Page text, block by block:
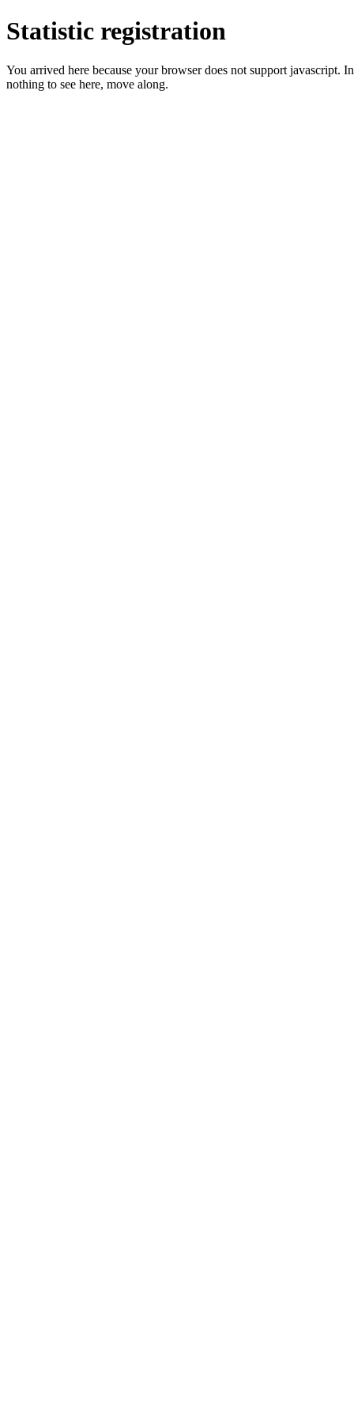
Statistic registration
You arrived here because your browser does not support
nothing to see here, move along.